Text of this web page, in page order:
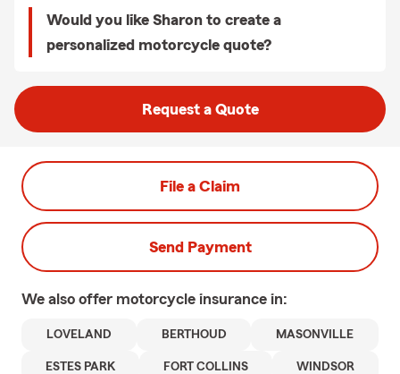
Would you like Sharon to create a
personalized motorcycle quote?
Request a Quote
File a Claim
Send Payment
We also offer motorcycle insurance in:
LOVELAND BERTHOUD MASONVILLE
ESTES PARK FORT COLLINS WINDSOR